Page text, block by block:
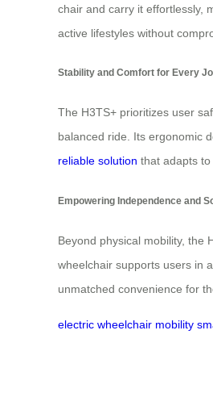
chair and carry it effortlessly,
active lifestyles without
Stability and Comfort for Every
The H3TS+ prioritizes user
balanced ride. Its ergonomic
reliable solution that adapts
Empowering Independence and
Beyond physical mobility, the
wheelchair supports users in
unmatched convenience for
electric wheelchair mobility